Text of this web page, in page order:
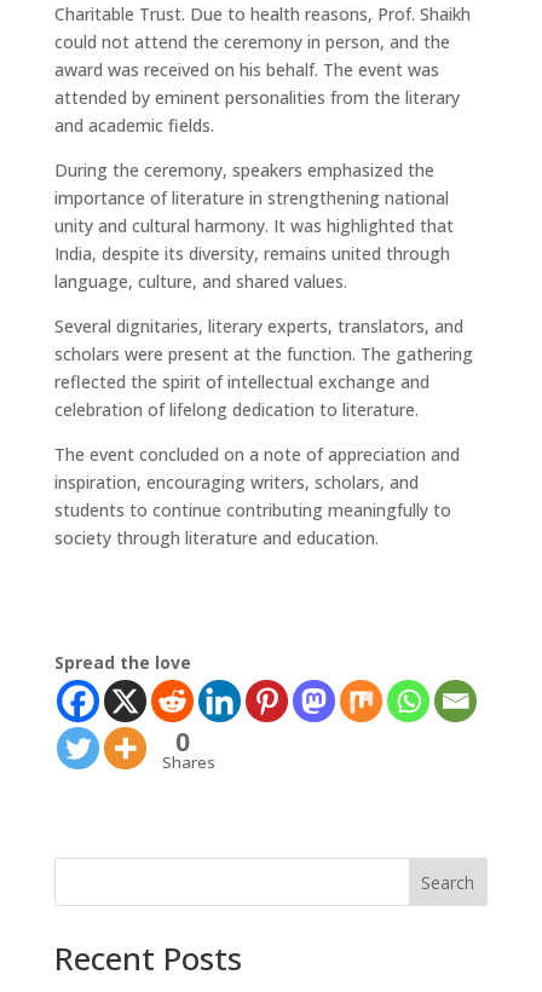
Charitable Trust. Due to health reasons, Prof. Shaikh
could not attend the ceremony in person, and the
award was received on his behalf. The event was
attended by eminent personalities from the literary
and academic fields.
During the ceremony, speakers emphasized the
importance of literature in strengthening national
unity and cultural harmony. It was highlighted that
India, despite its diversity, remains united through
language, culture, and shared values.
Several dignitaries, literary experts, translators, and
scholars were present at the function. The gathering
reflected the spirit of intellectual exchange and
celebration of lifelong dedication to literature.
The event concluded on a note of appreciation and
inspiration, encouraging writers, scholars, and
students to continue contributing meaningfully to
society through literature and education.
Spread the love
0
Shares
Search
Recent Posts